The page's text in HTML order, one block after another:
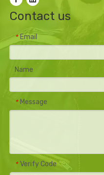
Contact us
* Email
Name
* Message
* Verify Code